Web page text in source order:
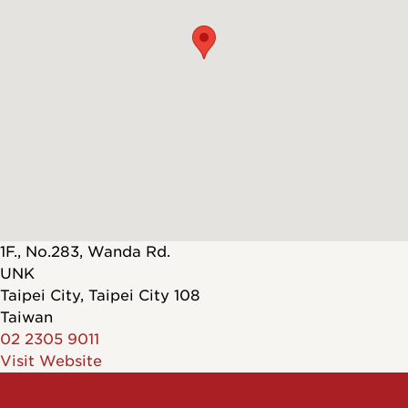
1F., No.283, Wanda Rd.
UNK
Taipei City, Taipei City 108
Taiwan
02 2305 9011
Visit Website